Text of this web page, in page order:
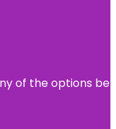
of the options